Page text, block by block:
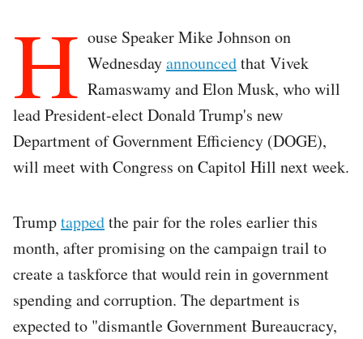
H ouse Speaker Mike Johnson on
Wednesdayannouncedthat Vivek
Ramaswamy and Elon Musk, who will
lead President-elect Donald Trump's new
Department of Government Efficiency (DOGE),
will meet with Congress on Capitol Hill next week.
Trumptappedthe pair for the roles earlier this
month, after promising on the campaign trail to
create a taskforce that would rein in government
spending and corruption. The department is
expected to "dismantle Government Bureaucracy,